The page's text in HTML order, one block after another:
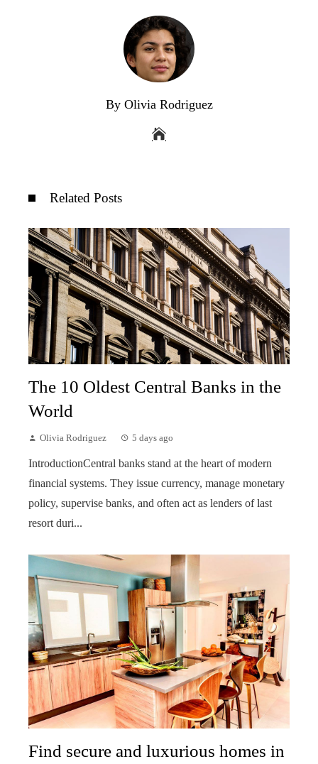
By Olivia Rodriguez
Related Posts
The 10 Oldest Central Banks in the
World
Olivia Rodriguez 5 days ago
IntroductionCentral banks stand at the heart of modern
financial systems. They issue currency, manage monetary
policy, supervise banks, and often act as lenders of last
resort duri...
Find secure and luxurious homes in